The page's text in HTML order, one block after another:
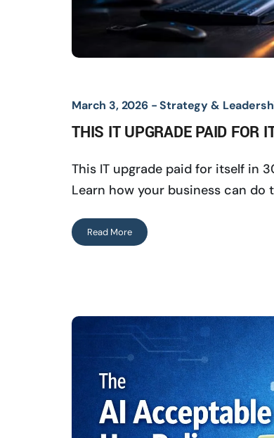
March 3, 2026 -Strategy &
THIS IT UPGRADE PAID FOR
This IT upgrade paid for itself in
Learn how your business can do
Read More